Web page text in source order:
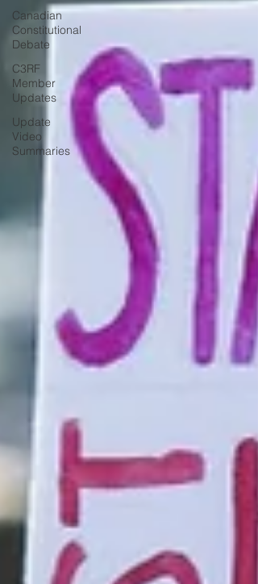
Canadian
Constitutional
Debate
C3RF
Member
Updates
Update
Video
Summaries